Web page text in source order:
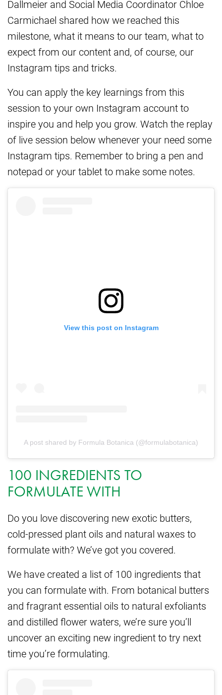
Dallmeier and Social Media Coordinator Chloe
Carmichael shared how we reached this
milestone, what it means to our team, what to
expect from our content and, of course, our
Instagram tips and tricks.
You can apply the key learnings from this
session to your own Instagram account to
inspire you and help you grow. Watch the replay
of live session below whenever your need some
Instagram tips. Remember to bring a pen and
notepad or your tablet to make some notes.
View this post on Instagram
A post shared by Formula Botanica (@formulabotanica)
100 INGREDIENTS TO
FORMULATE WITH
Do you love discovering new exotic butters,
cold-pressed plant oils and natural waxes to
formulate with? We’ve got you covered.
We have created a list of 100 ingredients that
you can formulate with. From botanical butters
and fragrant essential oils to natural exfoliants
and distilled flower waters, we’re sure you’ll
uncover an exciting new ingredient to try next
time you’re formulating.